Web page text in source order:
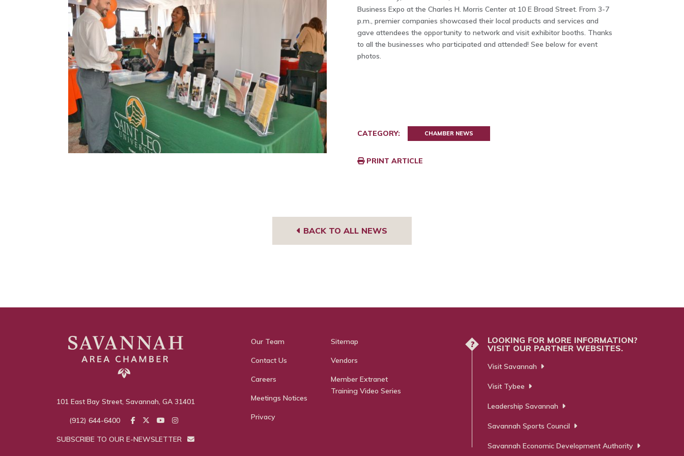
Business Expo at the Charles H. Morris Center at 10 E Broad Street. From 3-7
p.m., premier companies showcased their local products and services and
gave attendees the opportunity to network and visit exhibitor booths. Thanks
to all the businesses who participated and attended! See below for event
photos.
CATEGORY: CHAMBER NEWS
PRINT ARTICLE
BACK TO ALL NEWS
101 East Bay Street, Savannah, GA 31401
(912) 644-6400
SUBSCRIBE TO OUR E-NEWSLETTER
Our Team
Contact Us
Careers
Meetings Notices
Privacy
Sitemap
Vendors
Member Extranet
Training Video Series
?
LOOKING FOR MORE INFORMATION?
VISIT OUR PARTNER WEBSITES.
Visit Savannah
Visit Tybee
Leadership Savannah
Savannah Sports Council
Savannah Economic Development Authority